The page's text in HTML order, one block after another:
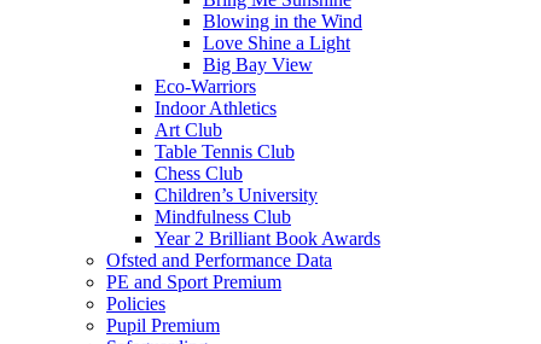
Blowing in the Wind
Love Shine a Light
Big Bay View
Eco-Warriors
Indoor Athletics
Art Club
Table Tennis Club
Chess Club
Children’s University
Mindfulness Club
Year 2 Brilliant Book Awards
Ofsted and Performance Data
PE and Sport Premium
Policies
Pupil Premium